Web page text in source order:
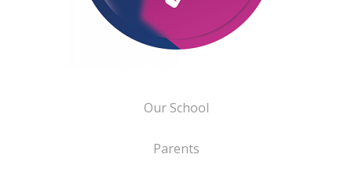
Our School
Parents